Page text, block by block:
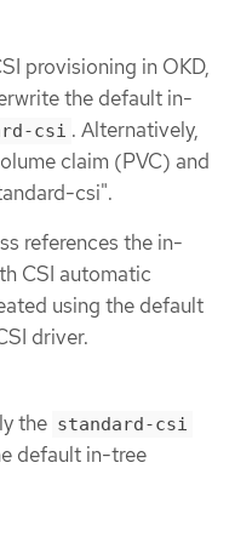
provisioning in OKD,
the default in-
csi . Alternatively,
claim (PVC) and
csi".
references the in-
CSI automatic
using the default
driver.
the standard-csi
default in-tree